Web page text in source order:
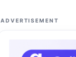
ADVERTISEMENT